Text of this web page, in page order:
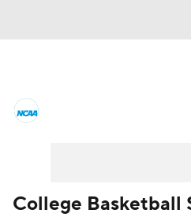
College Basketball